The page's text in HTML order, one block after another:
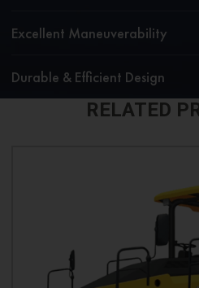
Excellent Maneuverability
Durable & Efficient Design
RELATED